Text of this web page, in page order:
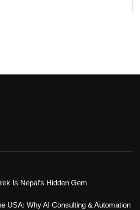
Is Nepal’s Hidden Gem
USA: Why AI Consulting & Automation